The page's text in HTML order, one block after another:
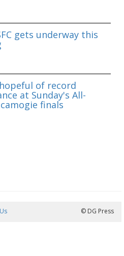
gets underway this
of record
at Sunday's All-
finals
© DG Press